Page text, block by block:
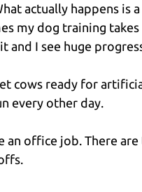
actually happens is
my dog training takes
and I see huge
cows ready for
every other day.
an office job. There